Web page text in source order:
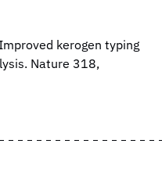
kerogen typing
Nature 318,